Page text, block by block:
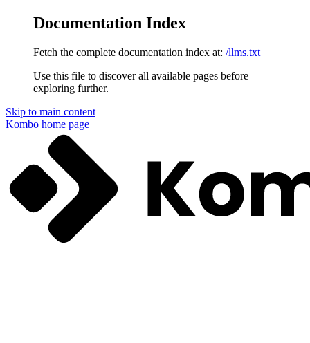
Documentation Index
Fetch the complete documentation index at: /llms.txt
Use this file to discover all available pages before
exploring further.
Skip to main content
Kombo home page